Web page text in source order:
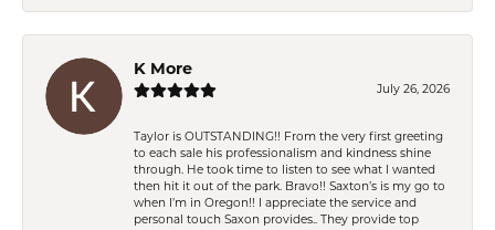
K More
July 26, 2026
Taylor is OUTSTANDING!! From the very first greeting
to each sale his professionalism and kindness shine
through. He took time to listen to see what I wanted
then hit it out of the park. Bravo!! Saxton’s is my go to
when I’m in Oregon!! I appreciate the service and
personal touch Saxon provides.. They provide top